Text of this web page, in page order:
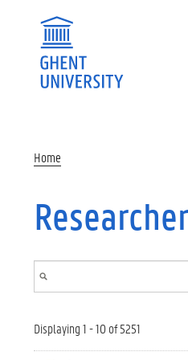
Home
Displaying 1 - 10 of 5251